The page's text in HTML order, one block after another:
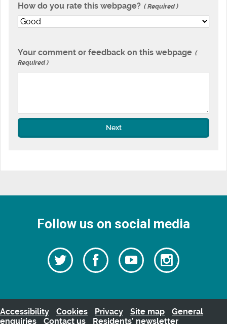
How do you rate this webpage? Required
Your comment or feedback on this webpage
Required
Next
Follow us on social media
Follow
us
Twitter
Follow
us
Watch
our
videos
Follow
us
Accessibility Cookies Privacy Site map
General
enquiries
Contact us Residents’ newsletter